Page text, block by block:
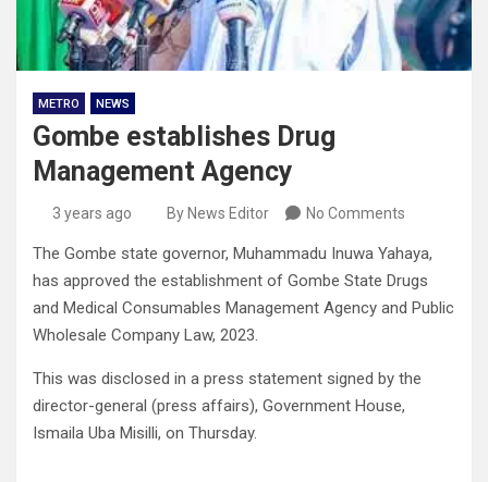
METRO NEWS
Gombe establishes Drug
Management Agency
3 years ago By News Editor No Comments
The Gombe state governor, Muhammadu Inuwa Yahaya,
has approved the establishment of Gombe State Drugs
and Medical Consumables Management Agency and Public
Wholesale Company Law, 2023.
This was disclosed in a press statement signed by the
director-general (press affairs), Government House,
Ismaila Uba Misilli, on Thursday.